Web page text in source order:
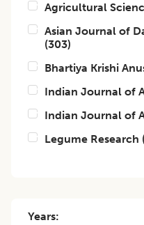
Agricultural
Asian Journal of
(303)
Bhartiya Krishi
Indian Journal of
Indian Journal of
Legume Research
Years: